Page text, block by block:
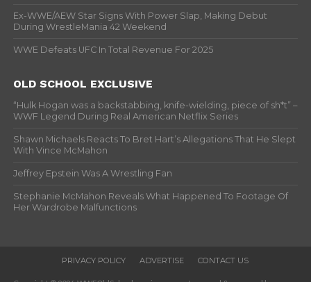
Ex-WWE/AEW Star Signs With Power Slap, Making Debut
During WrestleMania 42 Weekend
WWE Defeats UFC In Total Revenue For 2025
OLD SCHOOL EXCLUSIVE
“Hulk Hogan was a backstabbing, knife-wielding, piece of sh*t” –
WWF Legend During Real American Netflix Series
Shawn Michaels Reacts To Bret Hart’s Allegations That He Slept
With Vince McMahon
Jeffrey Epstein Was A Wrestling Fan
Stephanie McMahon Reveals What Happened To Footage Of
Her Wardrobe Malfunctions
PRIVACY POLICY ADVERTISE CONTACT US